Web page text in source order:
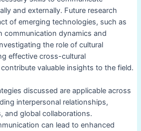
and externally. Future research
of emerging technologies, such as
communication dynamics and
the role of cultural
effective cross-cultural
valuable insights to the field.
discussed are applicable across
interpersonal relationships,
and global collaborations.
can lead to enhanced